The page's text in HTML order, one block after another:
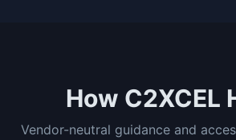
How C2XCEL
Vendor-neutral guidance and